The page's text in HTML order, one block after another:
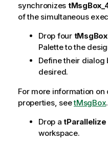
synchronizes
of the simultaneous
Drop four tMsgBox
Palette to the
Define their dialog
desired.
For more information on
properties, seetMsgBox.
Drop atParallelize
workspace.